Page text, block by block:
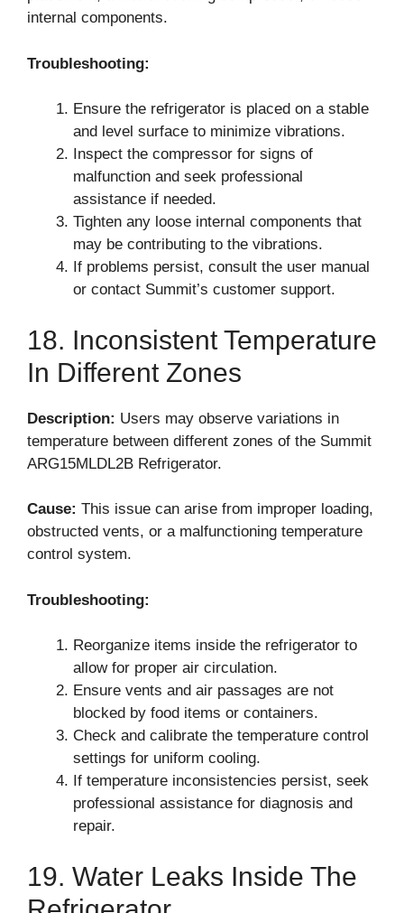
internal components.
Troubleshooting:
Ensure the refrigerator is placed on a stable
and level surface to minimize vibrations.
Inspect the compressor for signs of
malfunction and seek professional
assistance if needed.
Tighten any loose internal components that
may be contributing to the vibrations.
If problems persist, consult the user manual
or contact Summit’s customer support.
18. Inconsistent Temperature
In Different Zones
Description: Users may observe variations in
temperature between different zones of the Summit
ARG15MLDL2B Refrigerator.
Cause: This issue can arise from improper loading,
obstructed vents, or a malfunctioning temperature
control system.
Troubleshooting:
Reorganize items inside the refrigerator to
allow for proper air circulation.
Ensure vents and air passages are not
blocked by food items or containers.
Check and calibrate the temperature control
settings for uniform cooling.
If temperature inconsistencies persist, seek
professional assistance for diagnosis and
repair.
19. Water Leaks Inside The